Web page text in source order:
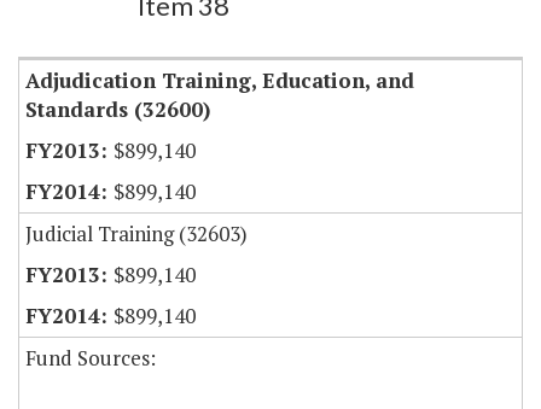
Adjudication Training, Education, and
Standards (32600)
$899,140
$899,140
Judicial Training (32603)
$899,140
$899,140
Fund Sources: